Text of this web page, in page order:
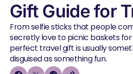
Gift Guide for
From selfie sticks that people
secretly love to picnic baskets
perfect travel gift is usually
disguised as something fun.